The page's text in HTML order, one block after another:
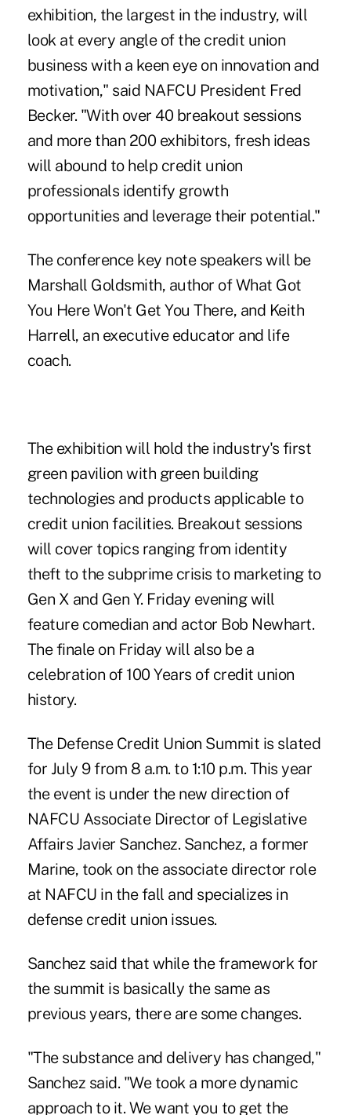
exhibition, the largest in the industry, will
look at every angle of the credit union
business with a keen eye on innovation and
motivation," said NAFCU President Fred
Becker. "With over 40 breakout sessions
and more than 200 exhibitors, fresh ideas
will abound to help credit union
professionals identify growth
opportunities and leverage their potential."
The conference key note speakers will be
Marshall Goldsmith, author of What Got
You Here Won't Get You There, and Keith
Harrell, an executive educator and life
coach.
The exhibition will hold the industry's first
green pavilion with green building
technologies and products applicable to
credit union facilities. Breakout sessions
will cover topics ranging from identity
theft to the subprime crisis to marketing to
Gen X and Gen Y. Friday evening will
feature comedian and actor Bob Newhart.
The finale on Friday will also be a
celebration of 100 Years of credit union
history.
The Defense Credit Union Summit is slated
for July 9 from 8 a.m. to 1:10 p.m. This year
the event is under the new direction of
NAFCU Associate Director of Legislative
Affairs Javier Sanchez. Sanchez, a former
Marine, took on the associate director role
at NAFCU in the fall and specializes in
defense credit union issues.
Sanchez said that while the framework for
the summit is basically the same as
previous years, there are some changes.
"The substance and delivery has changed,"
Sanchez said. "We took a more dynamic
approach to it. We want you to get the